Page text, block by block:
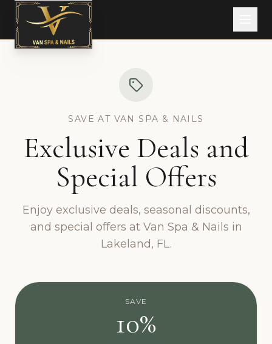
SAVE AT VAN SPA & NAILS
Exclusive Deals and
Special Offers
Enjoy exclusive deals, seasonal discounts,
and special offers at Van Spa & Nails in
Lakeland, FL.
SAVE
10%